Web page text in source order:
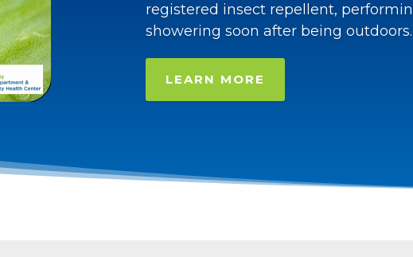
registered insect repellent,
showering soon after being outdoors.
LEARN MORE